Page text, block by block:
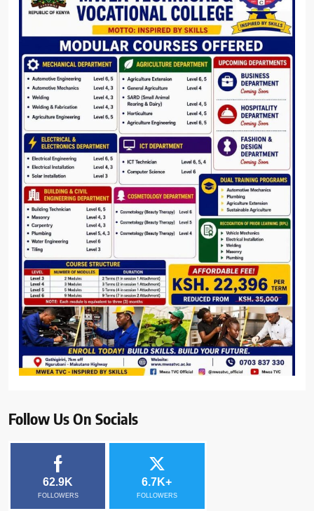
Follow Us On Socials
62.9K
FOLLOWERS
6.7K+
FOLLOWERS